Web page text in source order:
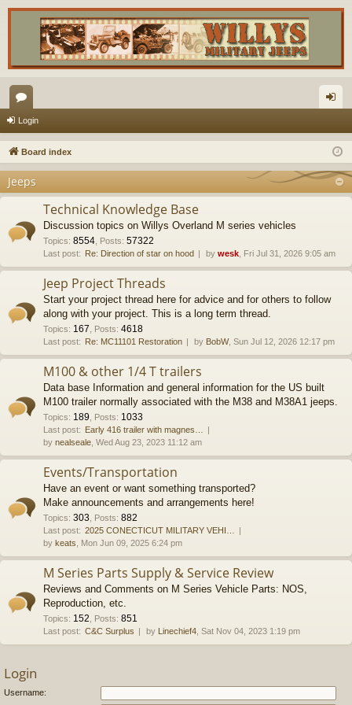
or
u
s
in
Login
Board index
Jeeps
Technical Knowledge Base
Discussion topics on Willys Overland M series vehicles
Topics: 8554 Posts: 57322
Last post: Re: Direction of star on hood by wesk , Fri Jul 31, 2026 9:05 am
Jeep Project Threads
Start your project thread here for advice and for others to follow
along with your project. This is a long term thread.
Topics: 167 Posts: 4618
Last post: Re: MC11101 Restoration by BobW, Sun Jul 12, 2026 12:17 pm
M100 & other 1/4 T trailers
Data base Information and general information for the US built
M100 trailer normally associated with the M38 and M38A1 jeeps.
Topics: 189 Posts: 1033
Last post: Early 416 trailer with magnes…
by nealseale , Wed Aug 23, 2023 11:12 am
Events/Transportation
Have an event or want something transported?
Make announcements and arrangements here!
Topics: 303 Posts: 882
Last post: 2025 CONECTICUT MILITARY VEHI…
by keats , Mon Jun 09, 2025 6:24 pm
M Series Parts Supply & Service Review
Reviews and Comments on M Series Vehicle Parts: NOS,
Reproduction, etc.
Topics: 152 Posts: 851
Last post: C&C Surplus by Linechief4 , Sat Nov 04, 2023 1:19 pm
Login
Username: